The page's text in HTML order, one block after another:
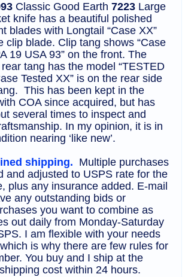
Classic Good Earth 7223 Large
knife has a beautiful polished
blades with Longtail “Case XX”
clip blade. Clip tang shows “Case
19 USA 93” on the front. The
rear tang has the model “TESTED
Tested XX” is on the rear side
This has been kept in the
COA since acquired, but has
several times to inspect and
In my opinion, it is in
nearing ‘like new’.
shipping. Multiple purchases
and adjusted to USPS rate for the
plus any insurance added. E-mail
any outstanding bids or
you want to combine as
out daily from Monday-Saturday
I am flexible with your needs
is why there are few rules for
You buy and I ship at the
cost within 24 hours.